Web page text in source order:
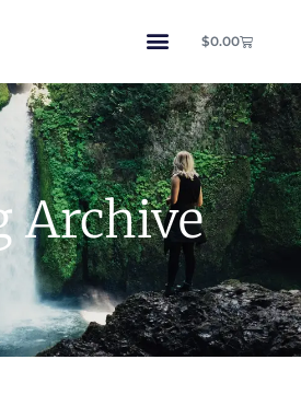
$0.00
Archive